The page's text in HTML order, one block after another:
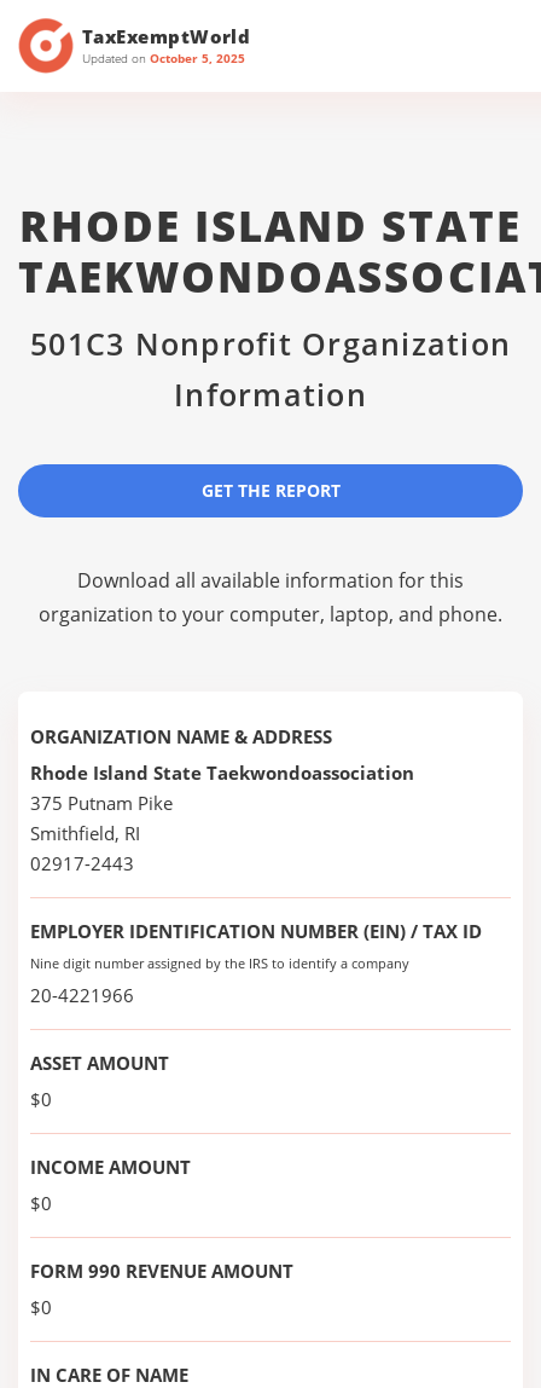
TaxExemptWorld
Updated on October 5, 2025
RHODE ISLAND STATE
501C3 Nonprofit Organization
Information
GET THE REPORT
Download all available information for this
organization to your computer, laptop, and phone.
ORGANIZATION NAME & ADDRESS
Rhode Island State Taekwondoassociation
375 Putnam Pike
Smithfield, RI
02917-2443
EMPLOYER IDENTIFICATION NUMBER (EIN) / TAX ID
Nine digit number assigned by the IRS to identify a company
20-4221966
ASSET AMOUNT
$0
INCOME AMOUNT
$0
FORM 990 REVENUE AMOUNT
$0
IN CARE OF NAME